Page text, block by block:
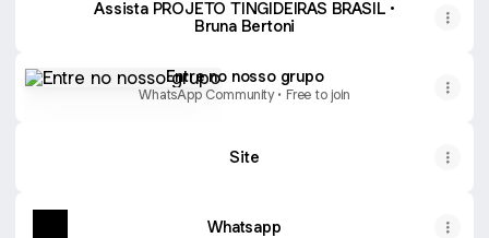
Assista PROJETO TINGIDEIRAS BRASIL •
Bruna Bertoni
Entre no nosso grupo
WhatsApp Community • Free to join
Site
Whatsapp